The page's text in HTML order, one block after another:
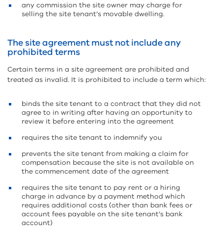
any commission the site owner may charge for
selling the site tenant’s movable dwelling.
The site agreement must not include any
prohibited terms
Certain terms in a site agreement are prohibited and
treated as invalid. It is prohibited to include a term which:
binds the site tenant to a contract that they did not
agree to in writing after having an opportunity to
review it before entering into the agreement
requires the site tenant to indemnify you
prevents the site tenant from making a claim for
compensation because the site is not available on
the commencement date of the agreement
requires the site tenant to pay rent or a hiring
charge in advance by a payment method which
requires additional costs (other than bank fees or
account fees payable on the site tenant’s bank
account)